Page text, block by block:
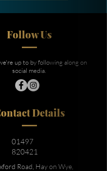
Follow Us
up to by following along on
social media.
Details
01497
820421
Road, Hay on Wye,